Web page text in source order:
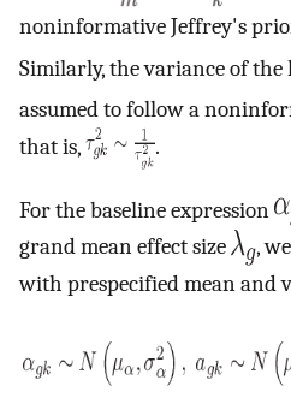
noninformative Jeffrey's
Similarly, the variance of the
assumed to follow a
that is,
.
For the baseline expression
grand mean effect size
,
with prespecified mean and